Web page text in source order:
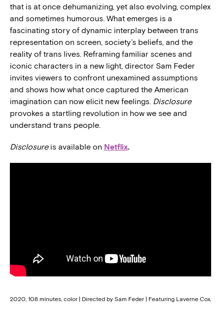
that is at once dehumanizing, yet also evolving, complex
and sometimes humorous. What emerges is a
fascinating story of dynamic interplay between trans
representation on screen, society’s beliefs, and the
reality of trans lives. Reframing familiar scenes and
iconic characters in a new light, director Sam Feder
invites viewers to confront unexamined assumptions
and shows how what once captured the American
imagination can now elicit new feelings. Disclosure
provokes a startling revolution in how we see and
understand trans people.
Disclosureis available on Netflix.
2020, 108 minutes, color | Directed by Sam Feder | Featuring Laverne Cox,